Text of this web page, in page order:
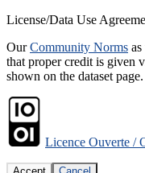
License/Data Use
OurCommunity Norms
that proper credit is given
shown on the dataset page.
Licence Ouverte /